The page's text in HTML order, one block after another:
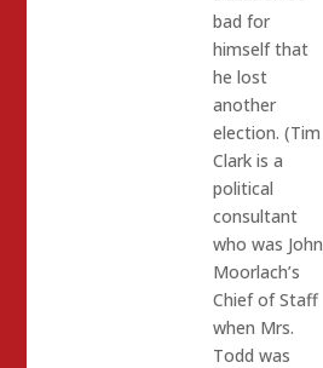
bad for
himself that
he lost
another
election. (Tim
Clark is a
political
consultant
who was John
Moorlach’s
Chief of Staff
when Mrs.
Todd was